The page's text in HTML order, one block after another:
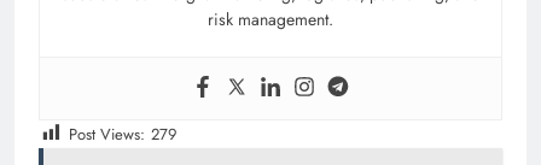
risk management.
Post Views: 279